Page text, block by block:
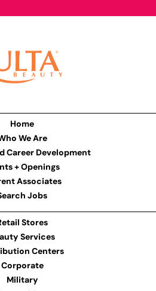
Home
We Are
Career Development
+ Openings
Associates
Jobs
Stores
Services
Centers
Corporate
Military